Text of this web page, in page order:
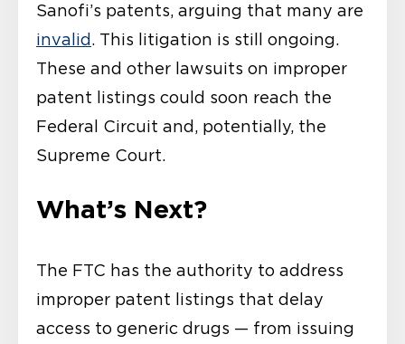
Sanofi’s patents, arguing that many are
invalid . This litigation is still ongoing.
These and other lawsuits on improper
patent listings could soon reach the
Federal Circuit and, potentially, the
Supreme Court.
What’s Next?
The FTC has the authority to address
improper patent listings that delay
access to generic drugs — from issuing